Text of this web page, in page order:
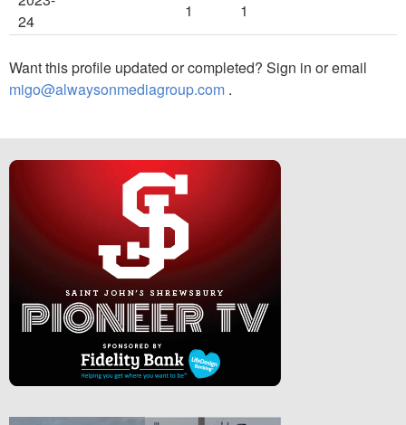
24
1 1
Want this profile updated or completed? Sign in or email
migo@alwaysonmediagroup.com .